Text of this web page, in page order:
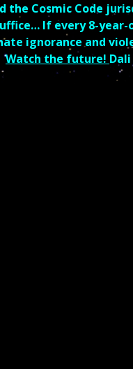
the Cosmic Code
If every 8-
ignorance and
Watch the future!